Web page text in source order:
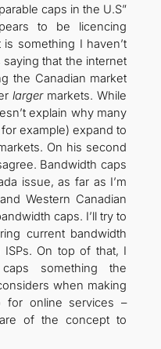
caps in the U.S”
to be licencing
something I haven’t
saying that the internet
the Canadian market
largermarkets. While
explain why many
example) expand to
On his second
Bandwidth caps
issue, as far as I’m
Western Canadian
caps. I’ll try to
current bandwidth
On top of that, I
something the
when making
for online services –
of the concept to